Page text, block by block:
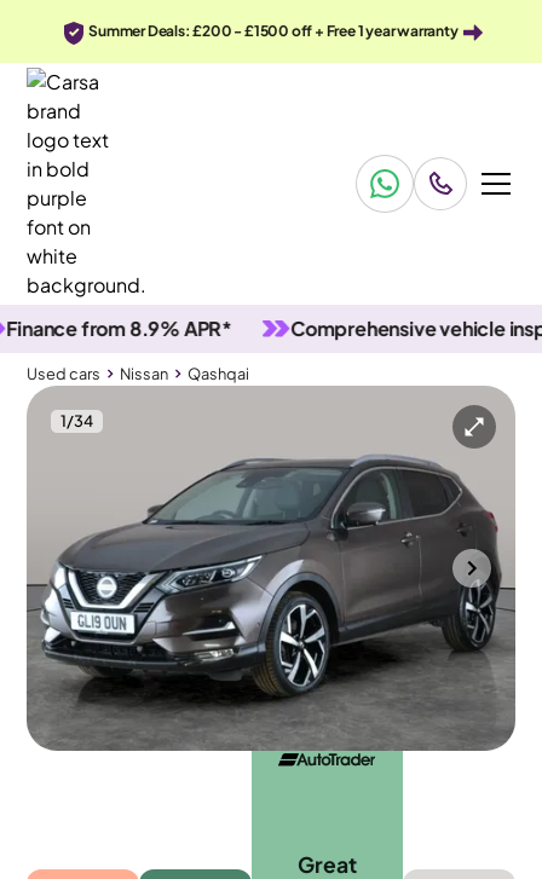
Summer Deals: £200 - £1500 off + Free 1 year warranty
from 8.9% APR* Comprehensive vehicle
Used cars Nissan Qashqai
1/34
Used cars
Nissan Qashqai
Nissan Qashqai 1.3 DIG-T Tekna DCT
Pan Roof & BOSE & Carplay
Towcester 2019 49,104 mi Petrol
Automatic
5 seats
Great